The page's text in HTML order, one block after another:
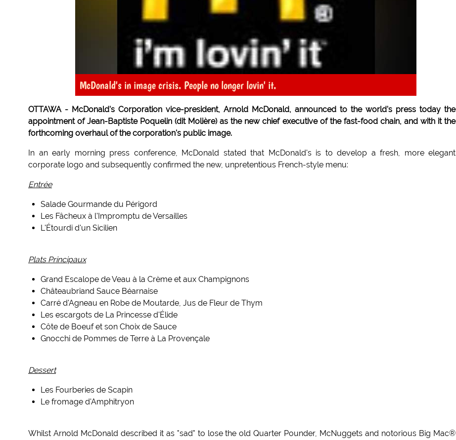
McDonald's in image crisis. People no longer lovin' it.
OTTAWA - McDonald's Corporation vice-president, Arnold McDonald, announced to the world's press today the
appointment of Jean-Baptiste Poquelin (dit Molière) as the new chief executive of the fast-food chain, and with it the
forthcoming overhaul of the corporation's public image.
In an early morning press conference, McDonald stated that McDonald's is to develop a fresh, more elegant
corporate logo and subsequently confirmed the new, unpretentious French-style menu:
Entrée
Salade Gourmande du Périgord
Les Fâcheux à l'Impromptu de Versailles
L'Étourdi d'un Sicilien
Plats Principaux
Grand Escalope de Veau à la Crème et aux Champignons
Châteaubriand Sauce Béarnaise
Carré d'Agneau en Robe de Moutarde, Jus de Fleur de Thym
Les escargots de La Princesse d'Élide
Côte de Boeuf et son Choix de Sauce
Gnocchi de Pommes de Terre à La Provençale
Dessert
Les Fourberies de Scapin
Le fromage d'Amphitryon
Whilst Arnold McDonald described it as "sad" to lose the old Quarter Pounder, McNuggets and notorious Big Mac®